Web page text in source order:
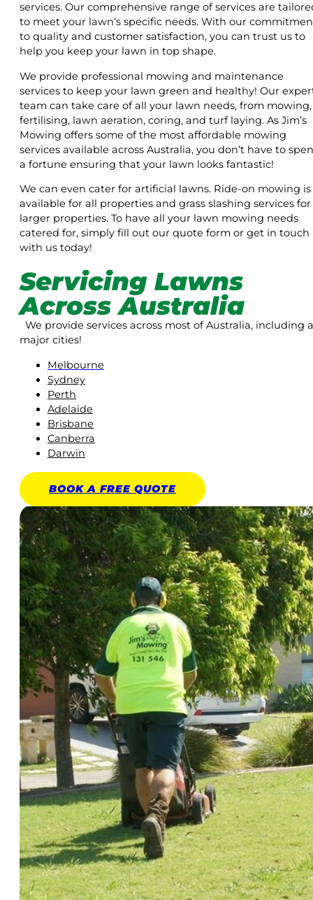
services. Our comprehensive range of services are
to meet your lawn’s specific needs. With our
to quality and customer satisfaction, you can trust us to
help you keep your lawn in top shape.
We provide professional mowing and maintenance
services to keep your lawn green and healthy! Our
team can take care of all your lawn needs, from mowing,
fertilising, lawn aeration, coring, and turf laying. As Jim’s
Mowing offers some of the most affordable mowing
services available across Australia, you don’t have to
a fortune ensuring that your lawn looks fantastic!
We can even cater for artificial lawns. Ride-on mowing is
available for all properties and grass slashing services for
larger properties. To have all your lawn mowing needs
catered for, simply fill out our quote form or get in touch
with us today!
Servicing Lawns
Across Australia
We provide services across most of Australia, including
major cities!
Melbourne
Sydney
Perth
Adelaide
Brisbane
Canberra
Darwin
BOOK A FREE QUOTE